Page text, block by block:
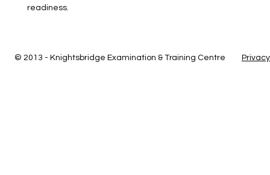
readiness.
© 2013 - Knightsbridge Examination & Training Centre Privacy